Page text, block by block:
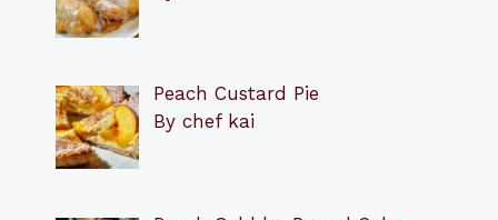
Peach Custard Pie
By chef kai